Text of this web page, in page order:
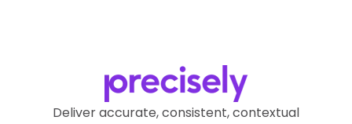
Deliver accurate, consistent, contextual